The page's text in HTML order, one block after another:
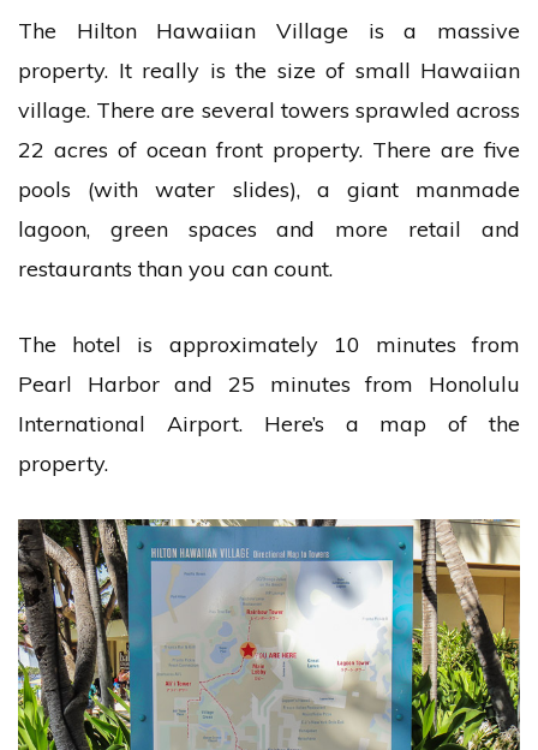
The Hilton Hawaiian Village is a massive
property. It really is the size of small Hawaiian
village. There are several towers sprawled across
22 acres of ocean front property. There are five
pools (with water slides), a giant manmade
lagoon, green spaces and more retail and
restaurants than you can count.
The hotel is approximately 10 minutes from
Pearl Harbor and 25 minutes from Honolulu
International Airport. Here’s a map of the
property.